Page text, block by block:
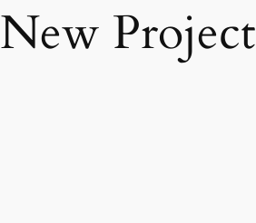
New Project